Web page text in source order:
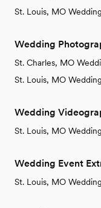
St. Louis, MO
Wedding
St. Charles, MO
St. Louis, MO
Wedding
St. Louis, MO
Wedding Event
St. Louis, MO